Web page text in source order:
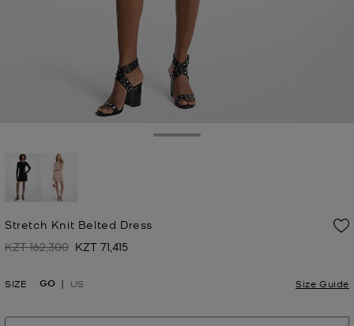
Stretch Knit Belted Dress
Was
KZT 162,300 Now
KZT 71,415
SIZE GO US Size Guide